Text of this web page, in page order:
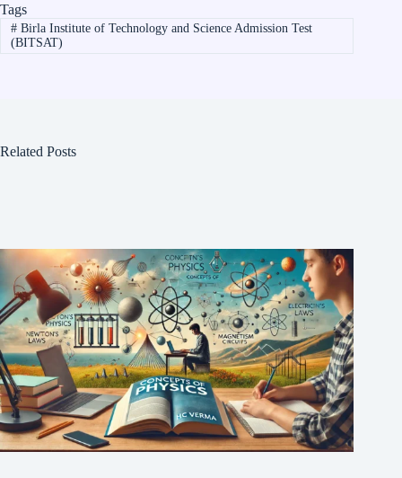
Tags
#Birla Institute of Technology and Science Admission Test
(BITSAT)
Related Posts